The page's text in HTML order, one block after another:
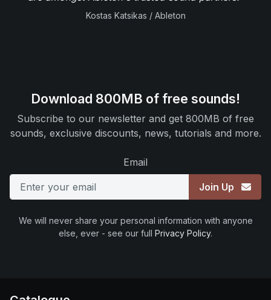
Kostas Katsikas / Ableton
Download 800MB of free sounds!
Subscribe to our newsletter and get 800MB of free
sounds, exclusive discounts, news, tutorials and more.
Email
Join Up
We will never share your personal information with anyone
else, ever - see our full Privacy Policy.